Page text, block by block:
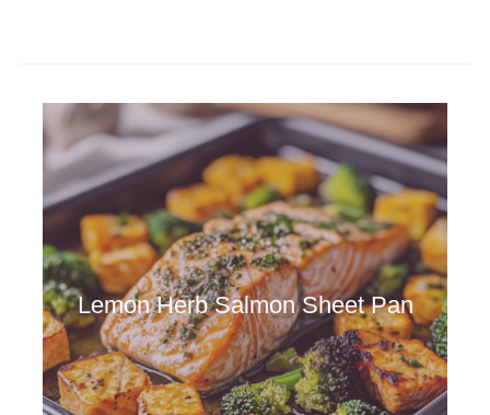
Lemon Herb Salmon Sheet Pan